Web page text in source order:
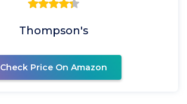
Thompson's
Check Price On Amazon